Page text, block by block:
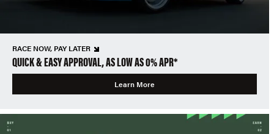
RACE NOW, PAY LATER
QUICK & EASY APPROVAL, AS LOW AS 0% APR*
Learn More